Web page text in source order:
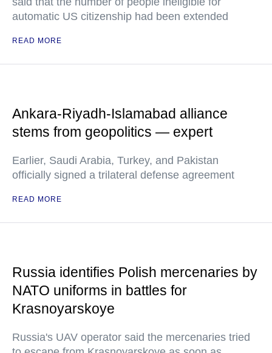
automatic US citizenship had been extended
READ MORE
Ankara-Riyadh-Islamabad alliance
stems from geopolitics — expert
Earlier, Saudi Arabia, Turkey, and Pakistan
officially signed a trilateral defense agreement
READ MORE
Russia identifies Polish mercenaries by
NATO uniforms in battles for
Krasnoyarskoye
Russia's UAV operator said the mercenaries tried